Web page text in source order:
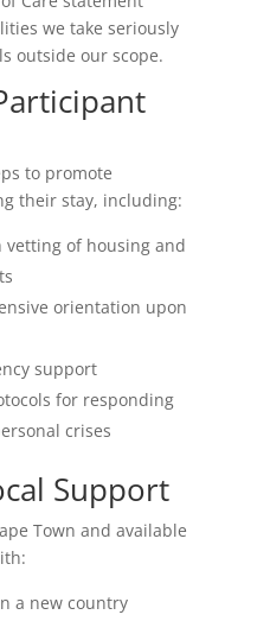
we take seriously
outside our scope.
to promote
their stay, including:
of housing and
orientation upon
support
for responding
crises
Support
Town and available
a new country